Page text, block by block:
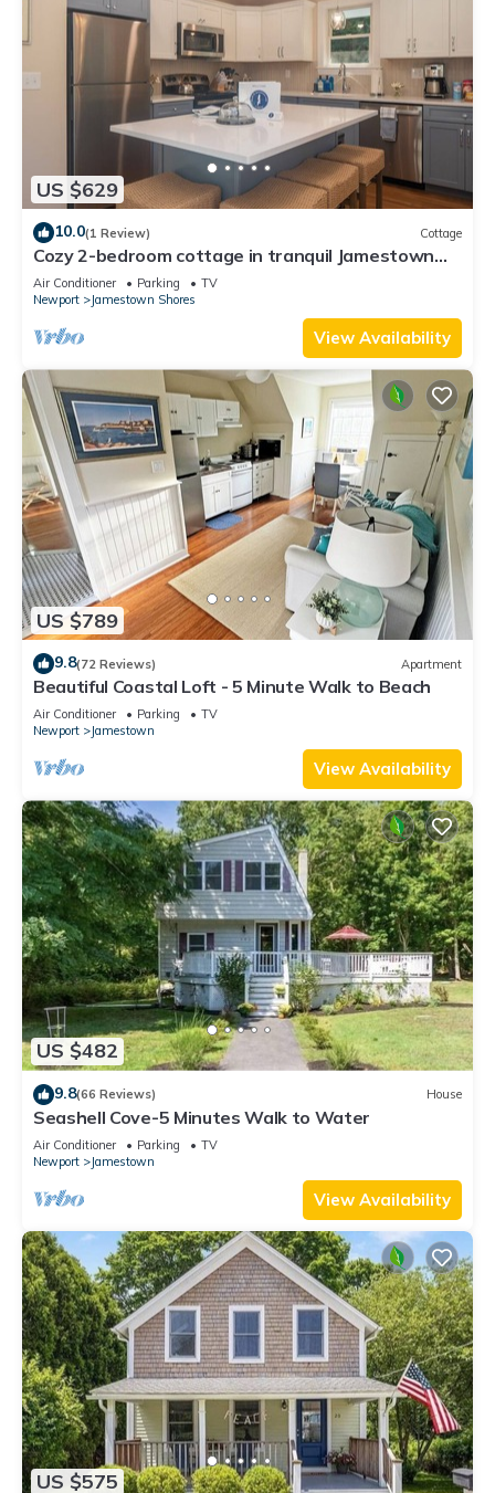
US $629
10.0(1 Review) Cottage
Cozy 2-bedroom cottage in tranquil Jamestown
with AC
Air Conditioner Parking
TV
Newport
Jamestown Shores
View Availability
US $789
9.8(72 Reviews) Apartment
Beautiful Coastal Loft - 5 Minute Walk to Beach
Air Conditioner Parking
TV
Newport
Jamestown
View Availability
US $482
9.8(66 Reviews) House
Seashell Cove-5 Minutes Walk to Water
Air Conditioner Parking
TV
Newport
Jamestown
View Availability
US $575